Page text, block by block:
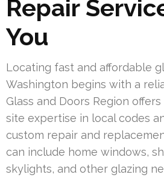
Repair
You
Locating fast and affordable
Washington begins with a
Glass and Doors Region
site expertise in local codes
custom repair and
can include home windows,
skylights, and other glazing